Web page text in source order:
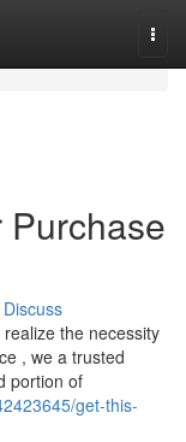
Discuss
the necessity
, we a trusted
portion of
get-this-